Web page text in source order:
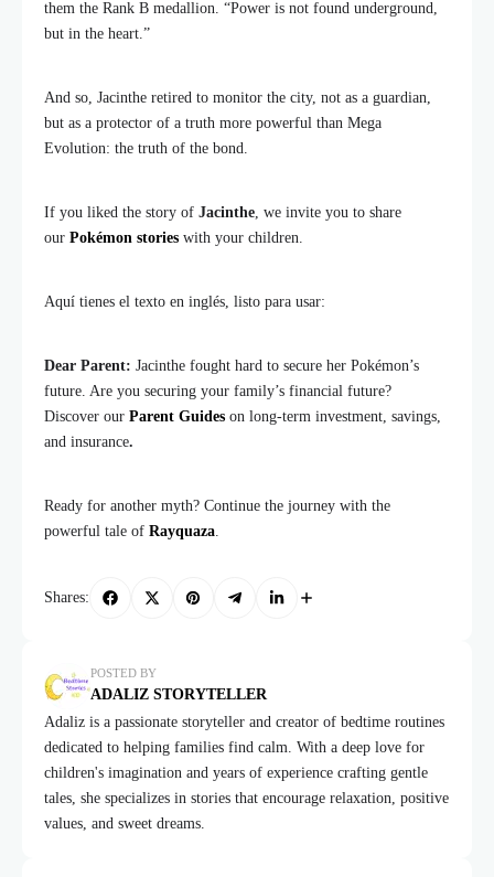
them the Rank B medallion. “Power is not found underground,
but in the heart.”
And so, Jacinthe retired to monitor the city, not as a guardian,
but as a protector of a truth more powerful than Mega
Evolution: the truth of the bond.
If you liked the story of Jacinthe, we invite you to share
our Pokémon stories with your children.
Aquí tienes el texto en inglés, listo para usar:
Dear Parent: Jacinthe fought hard to secure her Pokémon’s
future. Are you securing your family’s financial future?
Discover our Parent Guides on long-term investment, savings,
and insurance.
Ready for another myth? Continue the journey with the
powerful tale of Rayquaza.
Shares:
POSTED BY
ADALIZ STORYTELLER
Adaliz is a passionate storyteller and creator of bedtime routines
dedicated to helping families find calm. With a deep love for
children's imagination and years of experience crafting gentle
tales, she specializes in stories that encourage relaxation, positive
values, and sweet dreams.